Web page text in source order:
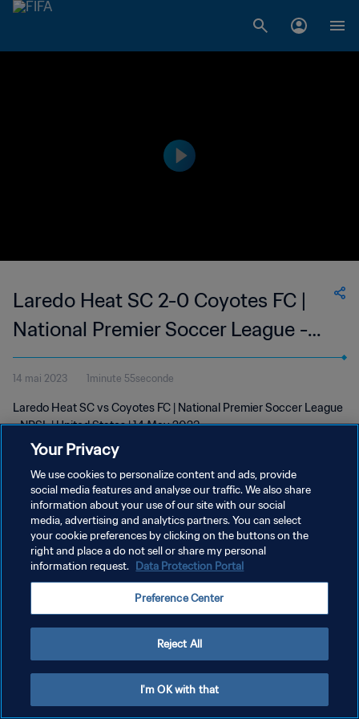
Laredo Heat SC 2-0 Coyotes FC |
National Premier Soccer League -
NPSL | 14 May 2023
14 mai 2023 1minute 55seconde
Laredo Heat SC vs Coyotes FC | National Premier Soccer League
- NPSL | United States | 14 May 2023
POLITIQUE DE CONFIDENTIALITÉ
CONDITIONS D'UTILISATION
GÉRER VOS PRÉFÉRENCES SUR LES COOKIES
Your Privacy
We use cookies to personalize content and ads, provide
social media features and analyse our traffic. We also share
information about your use of our site with our social
media, advertising and analytics partners. You can select
your cookie preferences by clicking on the buttons on the
right and place a do not sell or share my personal
information request. Data Protection Portal
Preference Center
Reject All
I'm OK with that